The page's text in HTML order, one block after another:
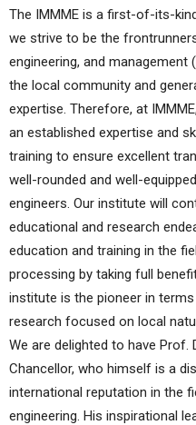
The IMMME is a first-of-its-
we strive to be the
engineering, and
the local community and
expertise. Therefore, at
an established expertise and
training to ensure excellent
well-rounded and well-
engineers. Our institute will
educational and research
education and training in the
processing by taking full
institute is the pioneer in
research focused on local
We are delighted to have Prof.
Chancellor, who himself is a
international reputation in the
engineering. His inspirational